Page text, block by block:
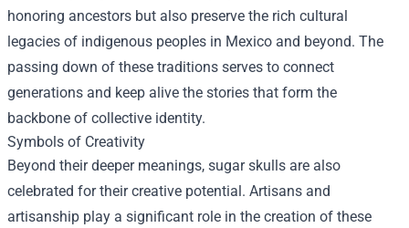
honoring ancestors but also preserve the rich cultural
legacies of indigenous peoples in Mexico and beyond. The
passing down of these traditions serves to connect
generations and keep alive the stories that form the
backbone of collective identity.
Symbols of Creativity
Beyond their deeper meanings, sugar skulls are also
celebrated for their creative potential. Artisans and
artisanship play a significant role in the creation of these